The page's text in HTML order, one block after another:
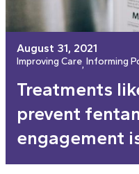
August 31, 2021
Improving Care Informing
Treatments
prevent
engagement